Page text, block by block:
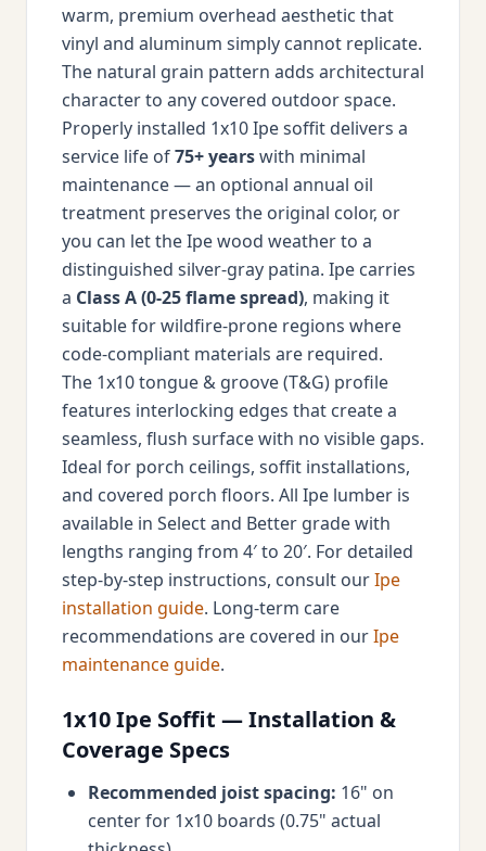
warm, premium overhead aesthetic that
vinyl and aluminum simply cannot replicate.
The natural grain pattern adds architectural
character to any covered outdoor space.
Properly installed 1x10 Ipe soffit delivers a
service life of75+ yearswith minimal
maintenance — an optional annual oil
treatment preserves the original color, or
you can let the Ipe wood weather to a
distinguished silver-gray patina. Ipe carries
a Class A (0-25 flame spread), making it
suitable for wildfire-prone regions where
code-compliant materials are required.
The 1x10 tongue & groove (T&G) profile
features interlocking edges that create a
seamless, flush surface with no visible gaps.
Ideal for porch ceilings, soffit installations,
and covered porch floors. All Ipe lumber is
available in Select and Better grade with
lengths ranging from 4′ to 20′. For detailed
step-by-step instructions, consult ourIpe
installation guide. Long-term care
recommendations are covered in ourIpe
maintenance guide.
1x10 Ipe Soffit — Installation &
Coverage Specs
Recommended joist spacing: 16" on
center for 1x10 boards (0.75" actual